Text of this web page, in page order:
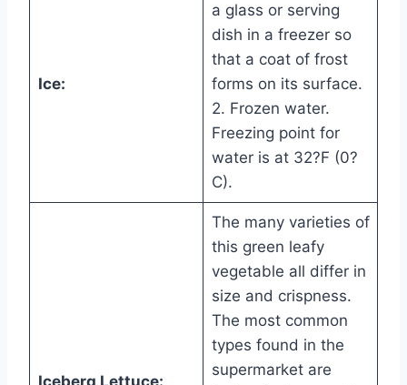
Ice:
a glass or serving
dish in a freezer so
that a coat of frost
forms on its surface.
2. Frozen water.
Freezing point for
water is at 32?F (0?
C).
Iceberg Lettuce:
The many varieties of
this green leafy
vegetable all differ in
size and crispness.
The most common
types found in the
supermarket are